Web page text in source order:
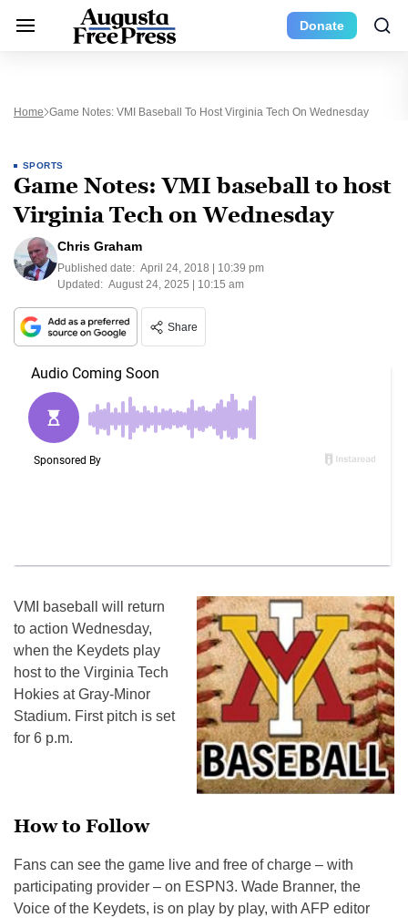
Donate
Home Game Notes: VMI Baseball To Host Virginia Tech On Wednesday
SPORTS
Game Notes: VMI baseball to host
Virginia Tech on Wednesday
Chris Graham
Published date: April 24, 2018 | 10:39 pm
Updated: August 24, 2025 | 10:15 am
Share
VMI baseball will return
to action Wednesday,
when the Keydets play
host to the Virginia Tech
Hokies at Gray-Minor
Stadium. First pitch is set
for 6 p.m.
How to Follow
Fans can see the game live and free of charge – with
participating provider – on ESPN3. Wade Branner, the
Voice of the Keydets, is on play by play, with AFP editor